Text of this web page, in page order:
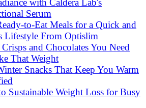
with Caldera Lab's
Serum
to-Eat Meals for a Quick and
Lifestyle From Optislim
and Chocolates You Need
That Weight
Snacks That Keep You Warm
Sustainable Weight Loss for Busy